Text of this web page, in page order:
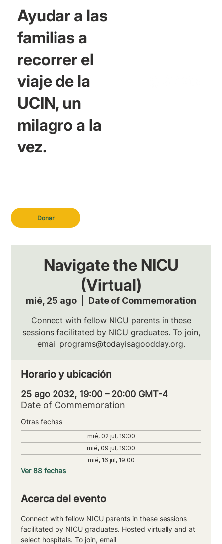
Donar
Ayudar a las
familias a
recorrer el
viaje de la
UCIN, un
milagro a la
vez.
Navigate the NICU
(Virtual)
mié, 25 ago Date of Commemoration
Connect with fellow NICU parents in these
sessions facilitated by NICU graduates. To join,
email programs@todayisagoodday.org.
Horario y ubicación
25 ago 2032, 19:00 – 20:00 GMT-4
Date of Commemoration
Otras fechas
mié, 02 jul, 19:00
mié, 09 jul, 19:00
mié, 16 jul, 19:00
Ver 88 fechas
Acerca del evento
Connect with fellow NICU parents in these sessions
facilitated by NICU graduates. Hosted virtually and at
select hospitals. To join, email